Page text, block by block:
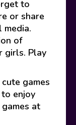
to
or share
of
girls. Play
games
enjoy
at